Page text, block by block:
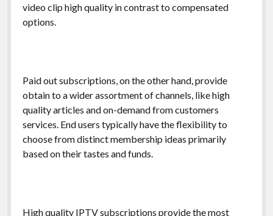
video clip high quality in contrast to compensated
options.
Paid out subscriptions, on the other hand, provide
obtain to a wider assortment of channels, like high
quality articles and on-demand from customers
services. End users typically have the flexibility to
choose from distinct membership ideas primarily
based on their tastes and funds.
High quality IPTV subscriptions provide the most